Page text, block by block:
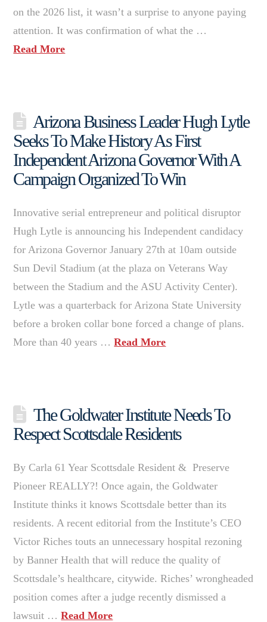
on the 2026 list, it wasn’t a surprise to anyone paying
attention. It was confirmation of what the …
Read More
Arizona Business Leader Hugh Lytle
Seeks To Make History As First
Independent Arizona Governor With A
Campaign Organized To Win
Innovative serial entrepreneur and political disruptor
Hugh Lytle is announcing his Independent candidacy
for Arizona Governor January 27th at 10am outside
Sun Devil Stadium (at the plaza on Veterans Way
between the Stadium and the ASU Activity Center).
Lytle was a quarterback for Arizona State University
before a broken collar bone forced a change of plans.
More than 40 years …Read More
The Goldwater Institute Needs To
Respect Scottsdale Residents
By Carla 61 Year Scottsdale Resident & Preserve
Pioneer REALLY?! Once again, the Goldwater
Institute thinks it knows Scottsdale better than its
residents. A recent editorial from the Institute’s CEO
Victor Riches touts an unnecessary hospital rezoning
by Banner Health that will reduce the quality of
Scottsdale’s healthcare, citywide. Riches’ wrongheaded
position comes after a judge recently dismissed a
lawsuit …Read More